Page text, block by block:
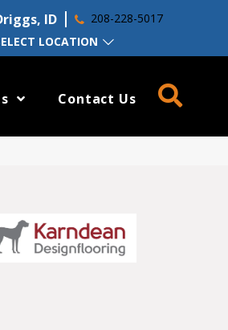
LOCATION
ID 208-228-5017
Contact Us